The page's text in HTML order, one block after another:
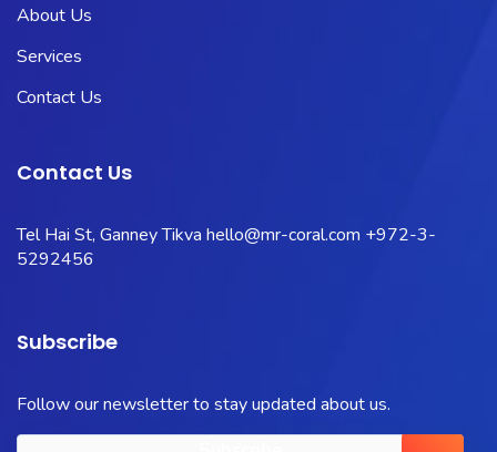
About Us
Services
Contact Us
Contact Us
Tel Hai St, Ganney Tikva hello@mr-coral.com +972-3-
5292456
Subscribe
Follow our newsletter to stay updated about us.